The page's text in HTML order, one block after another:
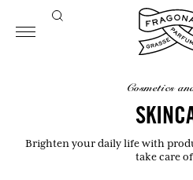
cosmetics
Brighten your daily life with
take care